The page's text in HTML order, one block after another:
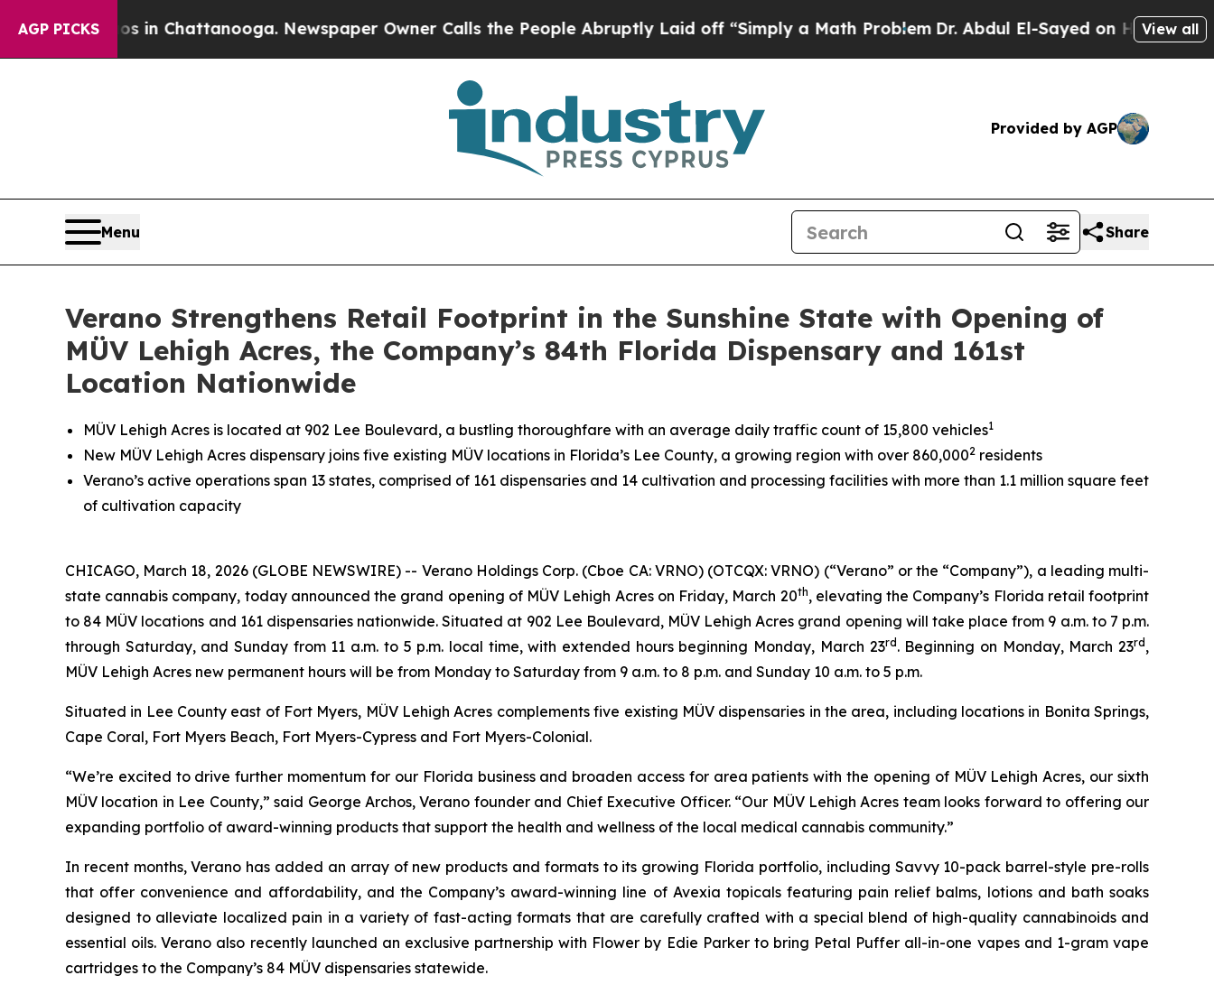
AGP PICKS
Chaos in Chattanooga. Newspaper Owner Calls the People Abruptly Laid off “Simply a Math Problem Dr. Abdul El-Sayed on Historic Michigan
View all
Provided by AGP
Menu Share
Verano Strengthens Retail Footprint in the Sunshine State with Opening of
MÜV Lehigh Acres, the Company’s 84th Florida Dispensary and 161st
Location Nationwide
MÜV Lehigh Acres is located at 902 Lee Boulevard, a bustling thoroughfare with an average daily traffic count of 15,800 vehicles1
New MÜV Lehigh Acres dispensary joins five existing MÜV locations in Florida’s Lee County, a growing region with over 860,0002 residents
Verano’s active operations span 13 states, comprised of 161 dispensaries and 14 cultivation and processing facilities with more than 1.1 million square feet
of cultivation capacity
CHICAGO, March 18, 2026 (GLOBE NEWSWIRE) -- Verano Holdings Corp. (Cboe CA: VRNO) (OTCQX: VRNO) (“Verano” or the “Company”), a leading multi-
state cannabis company, today announced the grand opening of MÜV Lehigh Acres on Friday, March 20th, elevating the Company’s Florida retail footprint
to 84 MÜV locations and 161 dispensaries nationwide. Situated at 902 Lee Boulevard, MÜV Lehigh Acres grand opening will take place from 9 a.m. to 7 p.m.
through Saturday, and Sunday from 11 a.m. to 5 p.m. local time, with extended hours beginning Monday, March 23rd . Beginning on Monday, March 23rd ,
MÜV Lehigh Acres new permanent hours will be from Monday to Saturday from 9 a.m. to 8 p.m. and Sunday 10 a.m. to 5 p.m.
Situated in Lee County east of Fort Myers, MÜV Lehigh Acres complements five existing MÜV dispensaries in the area, including locations in Bonita Springs,
Cape Coral, Fort Myers Beach, Fort Myers-Cypress and Fort Myers-Colonial.
“We’re excited to drive further momentum for our Florida business and broaden access for area patients with the opening of MÜV Lehigh Acres, our sixth
MÜV location in Lee County,” said George Archos, Verano founder and Chief Executive Officer. “Our MÜV Lehigh Acres team looks forward to offering our
expanding portfolio of award-winning products that support the health and wellness of the local medical cannabis community.”
In recent months, Verano has added an array of new products and formats to its growing Florida portfolio, including Savvy 10-pack barrel-style pre-rolls
that offer convenience and affordability, and the Company’s award-winning line of Avexia topicals featuring pain relief balms, lotions and bath soaks
designed to alleviate localized pain in a variety of fast-acting formats that are carefully crafted with a special blend of high-quality cannabinoids and
essential oils. Verano also recently launched an exclusive partnership with Flower by Edie Parker to bring Petal Puffer all-in-one vapes and 1-gram vape
cartridges to the Company’s 84 MÜV dispensaries statewide.